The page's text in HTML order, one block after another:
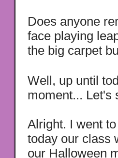
Does anyone
face playing
the big carpet
Well, up until
moment... Let's
Alright. I went
today our class
our Halloween